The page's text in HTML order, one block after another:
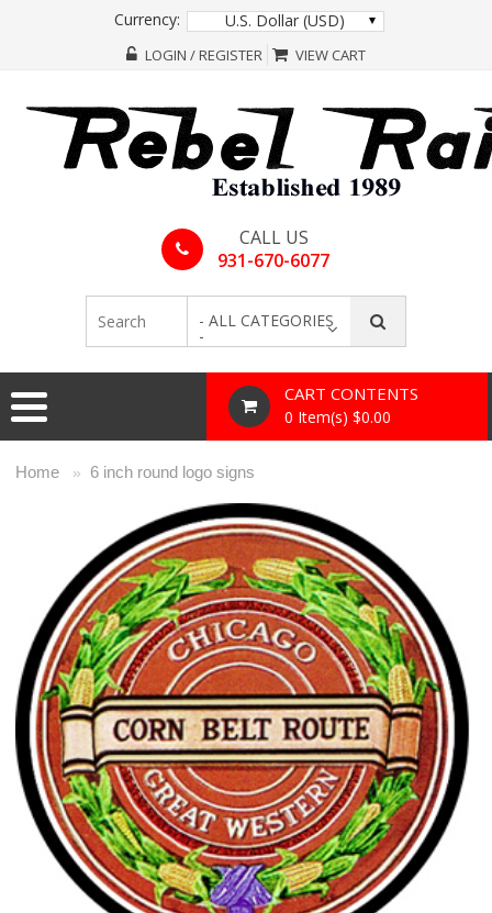
Currency: U.S. Dollar (USD)
LOGIN / REGISTER VIEW CART
CALL US
931-670-6077
- ALL CATEGORIES
-
CART CONTENTS
0 Item(s) $0.00
Home » 6 inch round logo signs